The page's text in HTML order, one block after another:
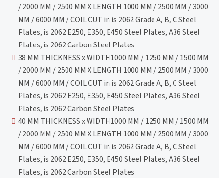
/ 2000 MM / 2500 MM X LENGTH 1000 MM / 2500 MM / 3000
MM / 6000 MM / COIL CUT in is 2062 Grade A, B, C Steel
Plates, is 2062 E250, E350, E450 Steel Plates, A36 Steel
Plates, is 2062 Carbon Steel Plates
38 MM THICKNESS x WIDTH1000 MM / 1250 MM / 1500 MM
/ 2000 MM / 2500 MM X LENGTH 1000 MM / 2500 MM / 3000
MM / 6000 MM / COIL CUT in is 2062 Grade A, B, C Steel
Plates, is 2062 E250, E350, E450 Steel Plates, A36 Steel
Plates, is 2062 Carbon Steel Plates
40 MM THICKNESS x WIDTH1000 MM / 1250 MM / 1500 MM
/ 2000 MM / 2500 MM X LENGTH 1000 MM / 2500 MM / 3000
MM / 6000 MM / COIL CUT in is 2062 Grade A, B, C Steel
Plates, is 2062 E250, E350, E450 Steel Plates, A36 Steel
Plates, is 2062 Carbon Steel Plates